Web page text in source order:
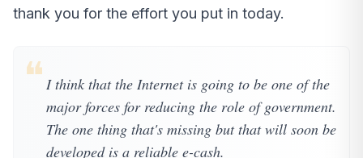
thank you for the effort you put in today.
❝ I think that the Internet is going to be one of the
major forces for reducing the role of government.
The one thing that's missing but that will soon be
developed is a reliable e-cash.